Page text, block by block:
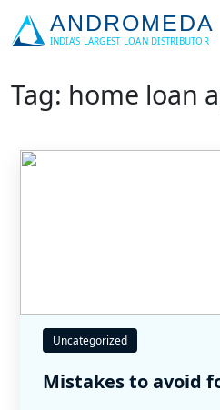
Tag: home loan
Uncategorized
Mistakes to avoid